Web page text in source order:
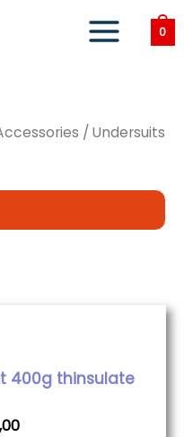
0
/ Undersuits
400g thinsulate